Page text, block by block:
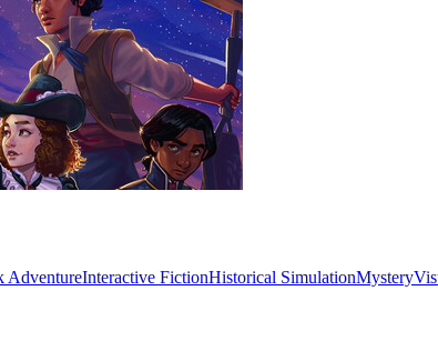
AdventureInteractive FictionHistorical SimulationMystery